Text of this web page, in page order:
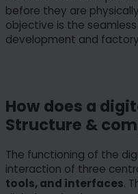
before they are
objective is the
development and
How does a
Structure &
The functioning of the
interaction of three
tools, and interfaces.